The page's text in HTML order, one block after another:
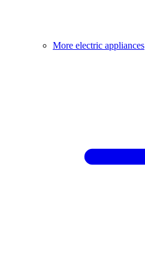
More electric appliances